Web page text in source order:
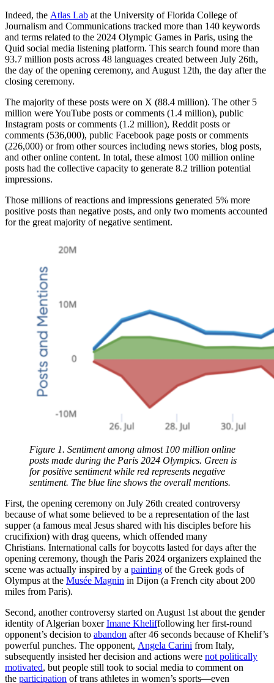
Indeed, the Atlas Lab at the University of Florida College of
Journalism and Communications tracked more than 140 keywords
and terms related to the 2024 Olympic Games in Paris, using the
Quid social media listening platform. This search found more than
93.7 million posts across 48 languages created between July 26th,
the day of the opening ceremony, and August 12th, the day after the
closing ceremony.
The majority of these posts were on X (88.4 million). The other 5
million were YouTube posts or comments (1.4 million), public
Instagram posts or comments (1.2 million), Reddit posts or
comments (536,000), public Facebook page posts or comments
(226,000) or from other sources including news stories, blog posts,
and other online content. In total, these almost 100 million online
posts had the collective capacity to generate 8.2 trillion potential
impressions.
Those millions of reactions and impressions generated 5% more
positive posts than negative posts, and only two moments accounted
for the great majority of negative sentiment.
Figure 1. Sentiment among almost 100 million online
posts made during the Paris 2024 Olympics. Green is
for positive sentiment while red represents negative
sentiment. The blue line shows the overall mentions.
First, the opening ceremony on July 26th created controversy
because of what some believed to be a representation of the last
supper (a famous meal Jesus shared with his disciples before his
crucifixion) with drag queens, which offended many
Christians. International calls for boycotts lasted for days after the
opening ceremony, though the Paris 2024 organizers explained the
scene was actually inspired by a painting of the Greek gods of
Olympus at the Musée Magnin in Dijon (a French city about 200
miles from Paris).
Second, another controversy started on August 1st about the gender
identity of Algerian boxerImane Kheliffollowing her first-round
opponent’s decision to abandon after 46 seconds because of Khelif’s
powerful punches. The opponent, Angela Carini from Italy,
subsequently insisted her decision and actions were not politically
motivated, but people still took to social media to comment on
the participation of trans athletes in women’s sports—even